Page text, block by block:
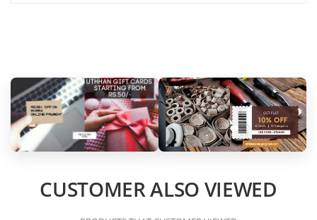
CUSTOMER ALSO VIEWED